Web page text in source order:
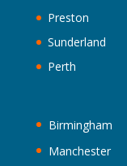
Preston
Sunderland
Perth
Birmingham
Manchester